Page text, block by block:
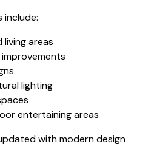
include:
areas
lighting
entertaining areas
with modern design